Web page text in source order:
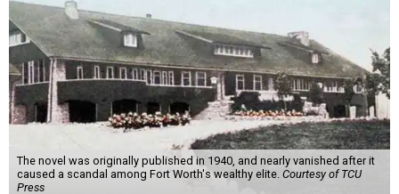
The novel was originally published in 1940, and nearly vanished after it
caused a scandal among Fort Worth's wealthy elite. Courtesy of TCU
Press